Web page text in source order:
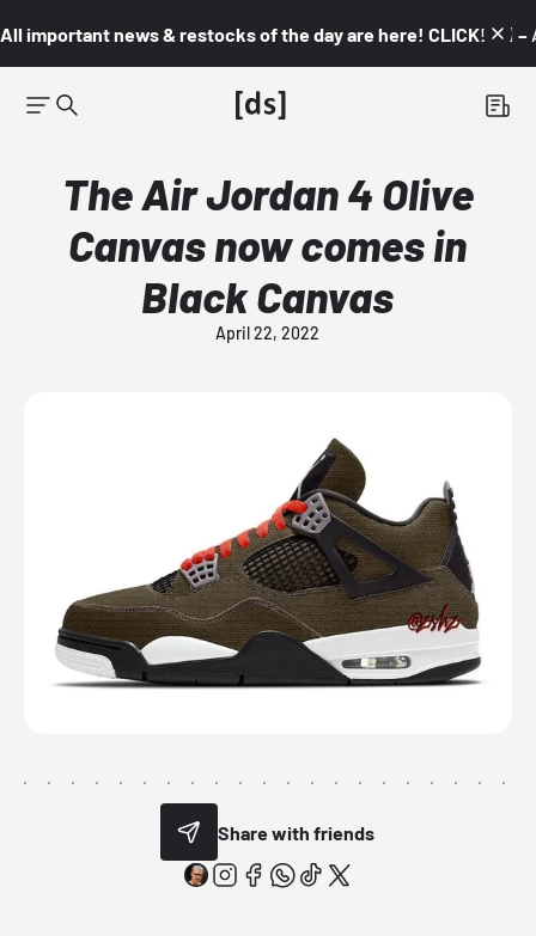
All important news & restocks of the day are here! CLICK! 👇🏼 –
The Air Jordan 4 Olive
Canvas now comes in
Black Canvas
April 22, 2022
Share with friends